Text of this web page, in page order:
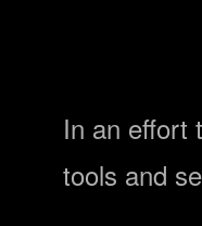
In an effort
tools and